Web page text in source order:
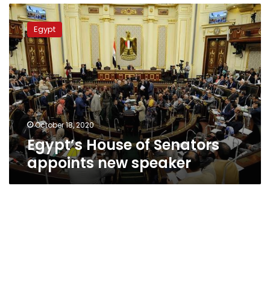
Egypt’s
House
of
Senators
appoints
new
speaker
Egypt
October 18, 2020
Egypt’s House of Senators
appoints new speaker